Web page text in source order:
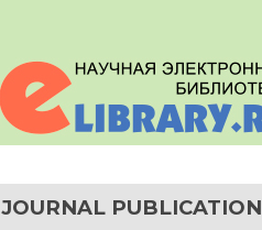
JOURNAL PUBLICATION